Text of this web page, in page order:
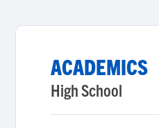
ACADEMICS
High School